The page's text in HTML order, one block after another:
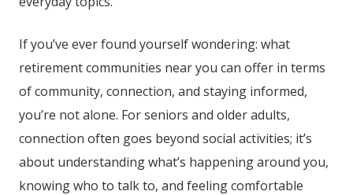
If you’ve ever found yourself wondering: what
retirement communities near you can offer in terms
of community, connection, and staying informed,
you’re not alone. For seniors and older adults,
connection often goes beyond social activities; it’s
about understanding what’s happening around you,
knowing who to talk to, and feeling comfortable